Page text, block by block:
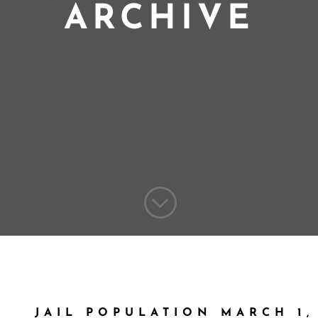
ARCHIVE
;
JAIL POPULATION MARCH